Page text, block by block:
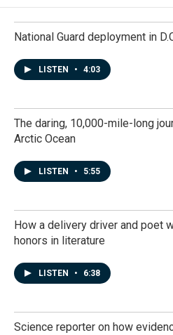
National Guard deployment in
LISTEN • 4:03
The daring, 10,000-mile-long
Arctic Ocean
LISTEN • 5:55
How a delivery driver and poet
honors in literature
LISTEN • 6:38
Science reporter on how